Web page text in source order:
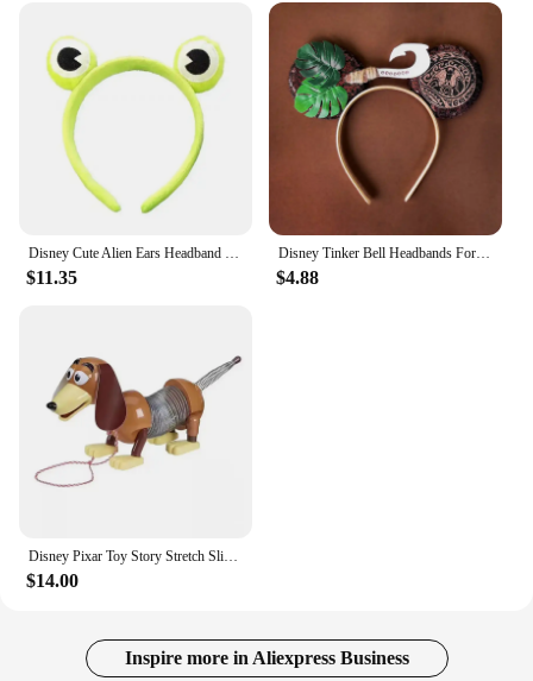
Disney Cute Alien Ears Headband Women Cartoon Mickey Mouse Hairbands Girls Toy Story 2 Hair Accessories Kids Party Birthday Gift
$11.35
Disney Tinker Bell Headbands For Girls Butterfly Bow Vine Ears Hair Accessories Women Cosplay Wings Fairy Hairband Kids Carnival
$4.88
Disney Pixar Toy Story Stretch Slinky Dog Action Figures Toys Sheepherder Slinky Dog Woody Anime Figure Dolls Gifts for Kids
$14.00
Inspire more in Aliexpress Business